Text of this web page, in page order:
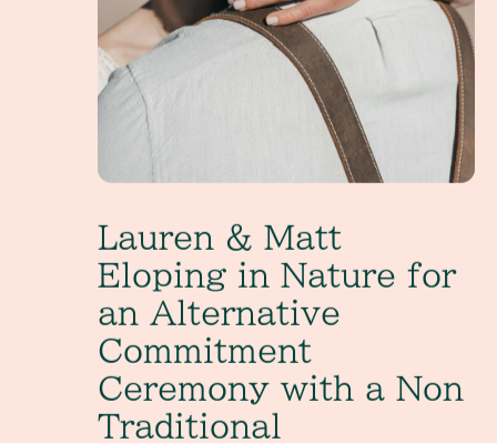
Lauren & Matt
Eloping in Nature for
an Alternative
Commitment
Ceremony with a Non
Traditional